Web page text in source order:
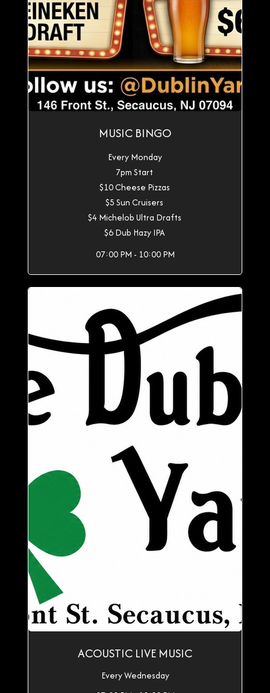
MUSIC BINGO
Every Monday
7pm Start
$10 Cheese Pizzas
$5 Sun Cruisers
$4 Michelob Ultra Drafts
$6 Dub Hazy IPA
07:00 PM - 10:00 PM
ACOUSTIC LIVE MUSIC
Every Wednesday